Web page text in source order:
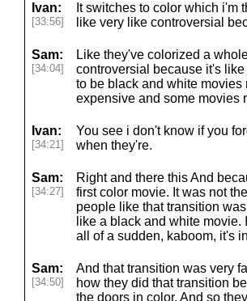
Ivan:
[33:56]
It switches to color which i'm
like very like controversial
Sam:
[34:04]
Like they've colorized a
controversial because it's
to be black and white
expensive and some movies
Ivan:
[34:21]
You see i don't know if you
when they're.
Sam:
[34:27]
Right and there this And
first color movie. It was not
people like that transition
like a black and white
all of a sudden, kaboom, it's
Sam:
[34:50]
And that transition was very
how they did that transition
the doors in color. And so